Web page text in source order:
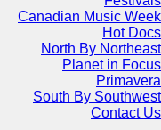
Canadian Music Week
Hot Docs
North By Northeast
Planet in Focus
Primavera
South By Southwest
Contact Us